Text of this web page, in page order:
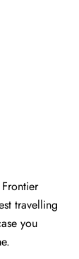
travelling
you